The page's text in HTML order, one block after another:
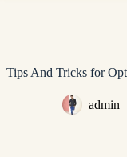
Tips And Tricks for
admin